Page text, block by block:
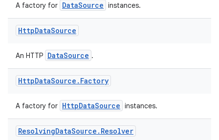
A factory for DataSource instances.
HttpDataSource
An HTTP DataSource .
HttpDataSource . Factory
A factory for HttpDataSource instances.
ResolvingDataSource . Resolver